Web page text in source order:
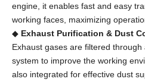
engine, it enables fast and easy
working faces, maximizing
◆ Exhaust Purification & Dust
Exhaust gases are filtered
system to improve the working
also integrated for effective dust